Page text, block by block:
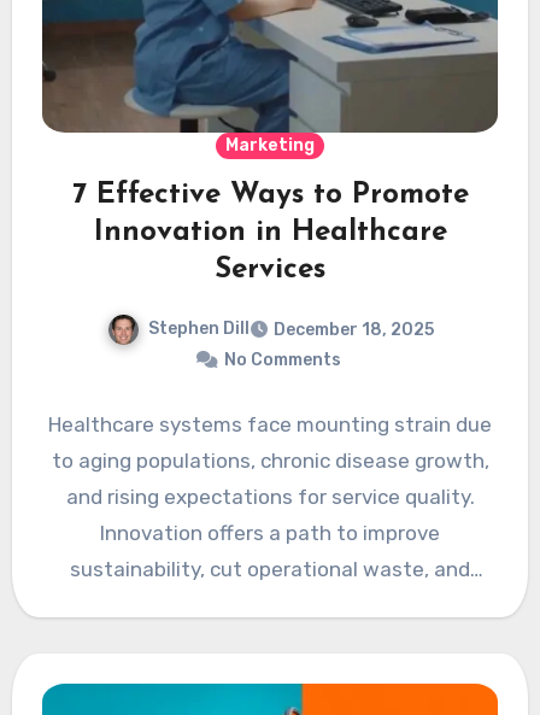
Marketing
7 Effective Ways to Promote
Innovation in Healthcare
Services
Stephen Dill
December 18, 2025
No Comments
Healthcare systems face mounting strain due
to aging populations, chronic disease growth,
and rising expectations for service quality.
Innovation offers a path to improve
sustainability, cut operational waste, and